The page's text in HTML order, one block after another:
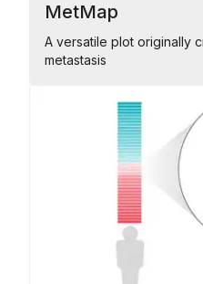
MetMap
A versatile plot originally
metastasis